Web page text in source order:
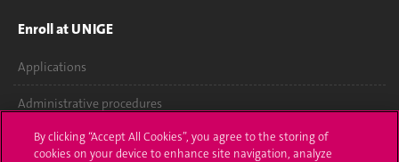
Enroll at UNIGE
Applications
Administrative procedures
Ask a question
By clicking “Accept All Cookies”, you agree to the storing of
cookies on your device to enhance site navigation, analyze